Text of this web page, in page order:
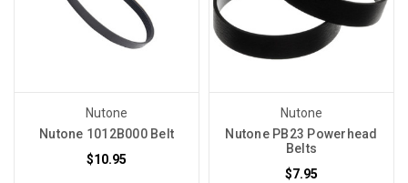
Nutone
Nutone 1012B000 Belt
$10.95
Nutone
Nutone PB23 Powerhead
Belts
$7.95